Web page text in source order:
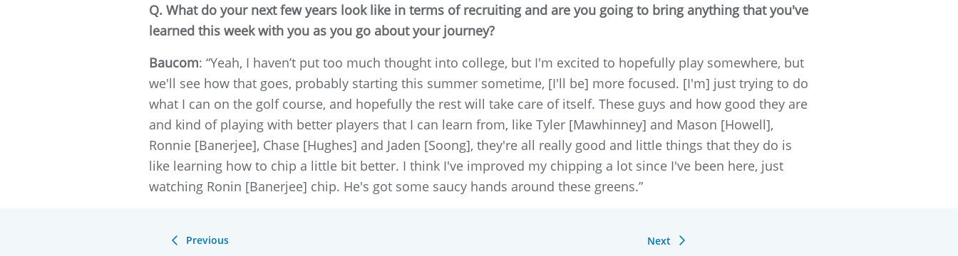
Q. What do your next few years look like in terms of recruiting and are you going to bring anything that you've
learned this week with you as you go about your journey?
Baucom: “Yeah, I haven’t put too much thought into college, but I'm excited to hopefully play somewhere, but
we'll see how that goes, probably starting this summer sometime, [I'll be] more focused. [I'm] just trying to do
what I can on the golf course, and hopefully the rest will take care of itself. These guys and how good they are
and kind of playing with better players that I can learn from, like Tyler [Mawhinney] and Mason [Howell],
Ronnie [Banerjee], Chase [Hughes] and Jaden [Soong], they're all really good and little things that they do is
like learning how to chip a little bit better. I think I've improved my chipping a lot since I've been here, just
watching Ronin [Banerjee] chip. He's got some saucy hands around these greens.”
Previous Next